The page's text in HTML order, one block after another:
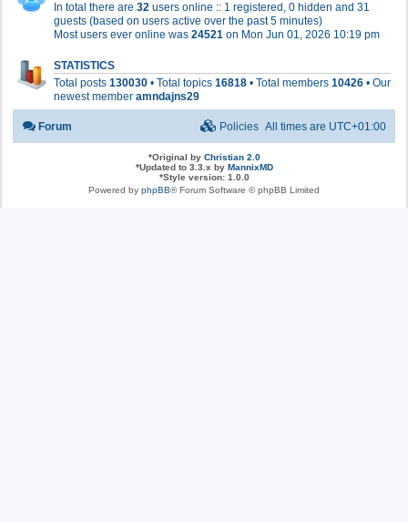
In total there are 32 users online :: 1 registered, 0 hidden and 31
guests (based on users active over the past 5 minutes)
Most users ever online was 24521 on Mon Jun 01, 2026 10:19 pm
STATISTICS
Total posts 130030 • Total topics 16818 • Total members 10426 • Our
newest member amndajns29
Forum All times are UTC+01:00
Policies
*Original by Christian 2.0
*Updated to 3.3.x by MannixMD
*Style version: 1.0.0
Powered by phpBB® Forum Software © phpBB Limited